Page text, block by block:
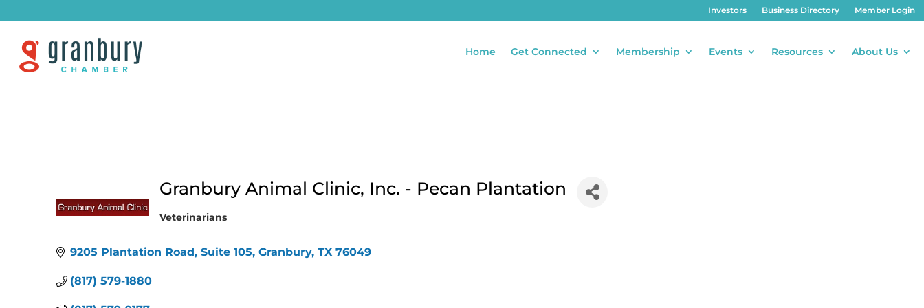
Investors Business Directory Member Login
Home Get Connected Membership Events Resources About Us
Granbury Animal Clinic, Inc. - Pecan Plantation
Categories
Veterinarians
9205 Plantation Road, Suite 105 Granbury TX 76049
(817) 579-1880